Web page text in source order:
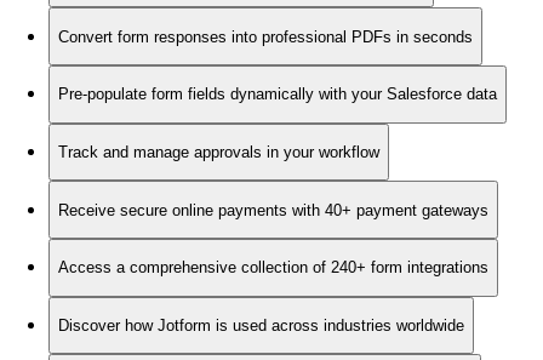
Convert form responses into professional PDFs in seconds
Pre-populate form fields dynamically with your Salesforce data
Track and manage approvals in your workflow
Receive secure online payments with 40+ payment gateways
Access a comprehensive collection of 240+ form integrations
Discover how Jotform is used across industries worldwide